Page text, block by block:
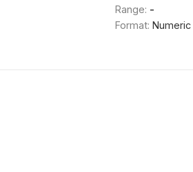
Range: -
Format: Numeric